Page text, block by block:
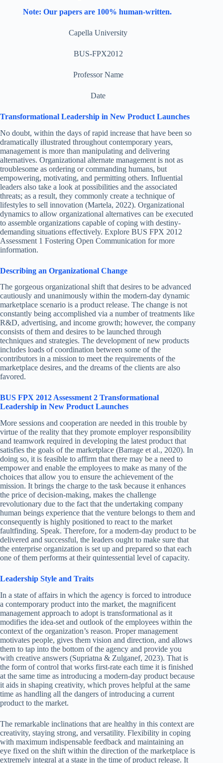
Note: Our papers are 100% human-written.
Capella University
BUS-FPX2012
Professor Name
Date
Transformational Leadership in New Product Launches
No doubt, within the days of rapid increase that have been so
dramatically illustrated throughout contemporary years,
management is more than manipulating and delivering
alternatives. Organizational alternate management is not as
troublesome as ordering or commanding humans, but
empowering, motivating, and permitting others. Influential
leaders also take a look at possibilities and the associated
threats; as a result, they commonly create a technique of
lifestyles to sell innovation (Martela, 2022). Organizational
dynamics to allow organizational alternatives can be executed
to assemble organizations capable of coping with destiny-
demanding situations effectively. Explore BUS FPX 2012
Assessment 1 Fostering Open Communication for more
information.
Describing an Organizational Change
The gorgeous organizational shift that desires to be advanced
cautiously and unanimously within the modern-day dynamic
marketplace scenario is a product release. The change is not
constantly being accomplished via a number of treatments like
R&D, advertising, and income growth; however, the company
consists of them and desires to be launched through
techniques and strategies. The development of new products
includes loads of coordination between some of the
contributors in a mission to meet the requirements of the
marketplace desires, and the dreams of the clients are also
favored.
BUS FPX 2012 Assessment 2 Transformational
Leadership in New Product Launches
More sessions and cooperation are needed in this trouble by
virtue of the reality that they promote employer responsibility
and teamwork required in developing the latest product that
satisfies the goals of the marketplace (Barrage et al., 2020). In
doing so, it is feasible to affirm that there may be a need to
empower and enable the employees to make as many of the
choices that allow you to ensure the achievement of the
mission. It brings the charge to the task because it enhances
the price of decision-making, makes the challenge
revolutionary due to the fact that the undertaking company
human beings experience that the venture belongs to them and
consequently is highly positioned to react to the market
faultfinding. Speak. Therefore, for a modern-day product to be
delivered and successful, the leaders ought to make sure that
the enterprise organization is set up and prepared so that each
one of them performs at their quintessential level of capacity.
Leadership Style and Traits
In a state of affairs in which the agency is forced to introduce
a contemporary product into the market, the magnificent
management approach to adopt is transformational as it
modifies the idea-set and outlook of the employees within the
context of the organization’s reason. Proper management
motivates people, gives them vision and direction, and allows
them to tap into the bottom of the agency and provide you
with creative answers (Supriatna & Zulganef, 2023). That is
the form of control that works first-rate each time it is finished
at the same time as introducing a modern-day product because
it aids in shaping creativity, which proves helpful at the same
time as handling all the dangers of introducing a current
product to the market.
The remarkable inclinations that are healthy in this context are
creativity, staying strong, and versatility. Flexibility in coping
with maximum indispensable feedback and maintaining an
eye fixed on the shift within the direction of the marketplace is
extremely integral at a stage in the time of product release. It